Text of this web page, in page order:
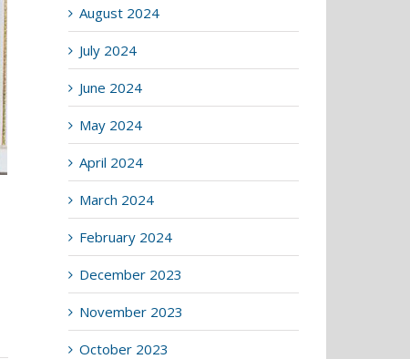
August 2024
July 2024
June 2024
May 2024
April 2024
March 2024
February 2024
December 2023
November 2023
October 2023